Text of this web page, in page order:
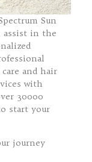
Sun
assist in the
and hair
with
30000
start your
journey